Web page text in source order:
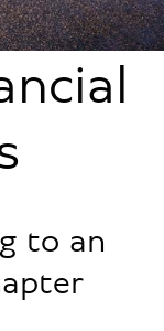
to an